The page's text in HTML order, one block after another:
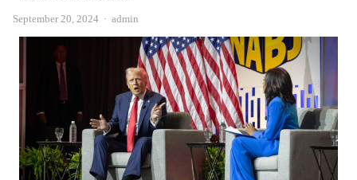
September 20, 2024 Author
admin